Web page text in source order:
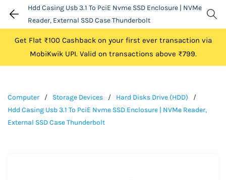
Hdd Casing Usb 3.1 To PciE Nvme SSD Enclosure | NVMe
Reader, External SSD Case Thunderbolt
Get Flat ₹100 Cashback on your first ever transaction via
MobiKwik UPI. Valid on transactions above ₹799.
Computer / Storage Devices / Hard Disks Drive (HDD)
/
Hdd Casing Usb 3.1 To PciE Nvme SSD Enclosure | NVMe Reader,
External SSD Case Thunderbolt